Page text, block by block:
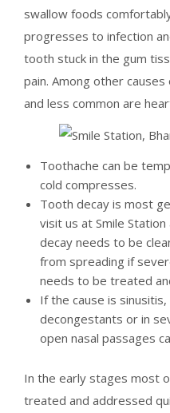
swallow foods
progresses to infection
tooth stuck in the gum
pain. Among other
and less common are
Toothache can be
cold compresses.
Tooth decay is most
visit us at Smile
decay needs to be
from spreading if
needs to be treated
If the cause is
decongestants or in
open nasal passages
In the early stages most
treated and addressed